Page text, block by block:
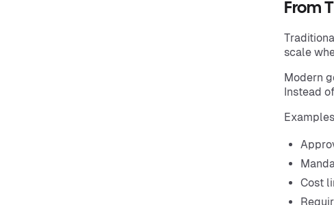
From
scale
Modern
Instead
Cost